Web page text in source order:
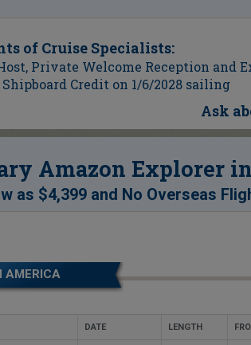
of Cruise Specialists:
Private Welcome Reception and
Shipboard Credit on 1/6/2028 sailing
Ask
Amazon Explorer in
as $4,399 and No Overseas
AMERICA
DATE LENGTH